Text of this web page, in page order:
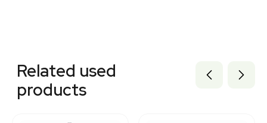
3372285
3372288
3372286
Related used
products